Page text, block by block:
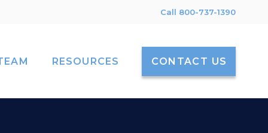
Call 800-737-1390
RESOURCES CONTACT US